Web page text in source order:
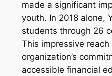
made a significant
youth. In 2018 alone,
students through 26
This impressive
organization’s
accessible financial